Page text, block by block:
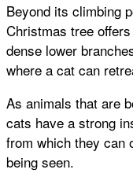
Beyond its climbing
Christmas tree
dense lower
where a cat can
As animals that are
cats have a strong
from which they can
being seen.